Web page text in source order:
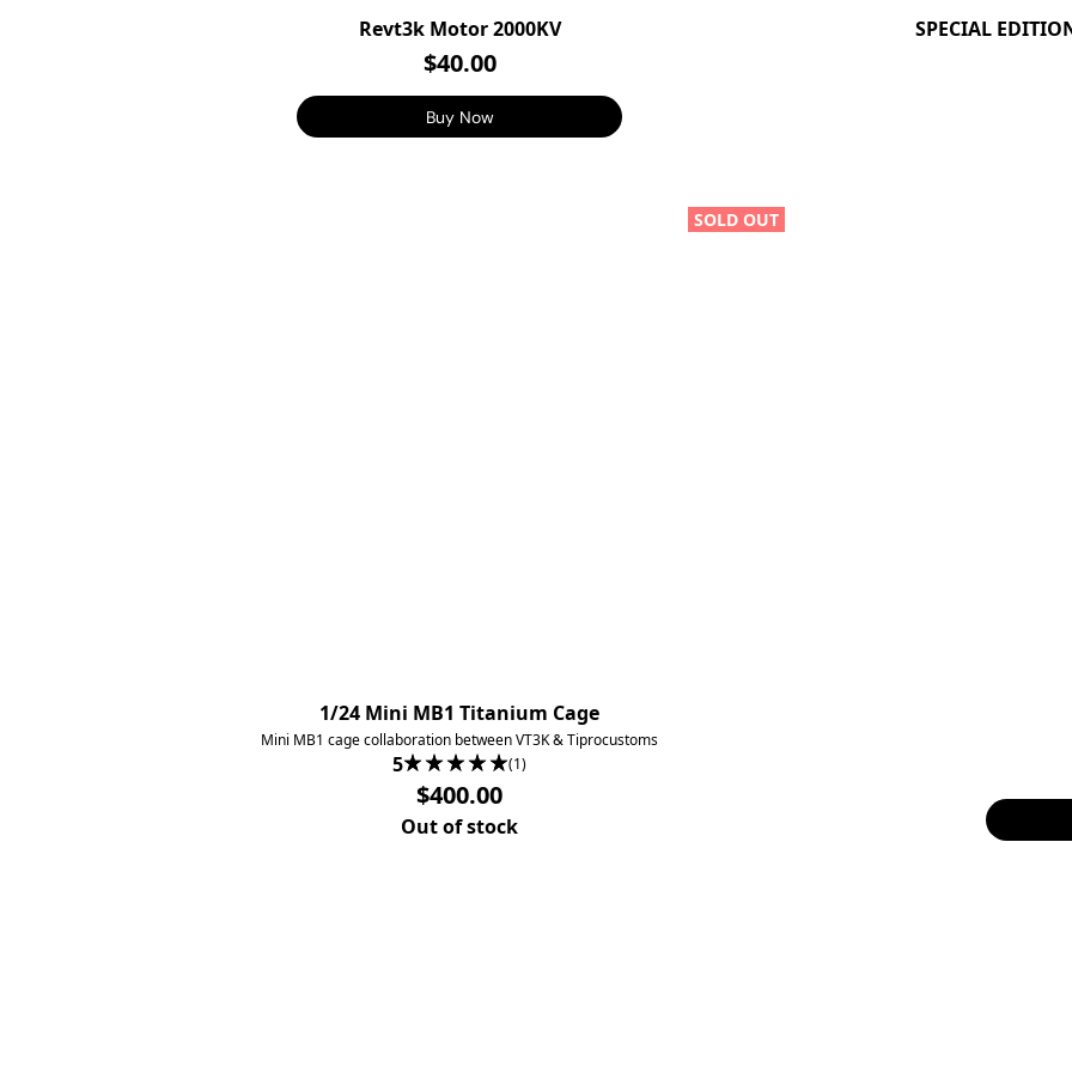
Revt3k Motor 2000KV
$40.00
Buy Now
SPECIAL
SOLD OUT
1/24 Mini MB1 Titanium Cage
Mini MB1 cage collaboration between VT3K & Tiprocustoms
5 (1)
$400.00
Out of stock